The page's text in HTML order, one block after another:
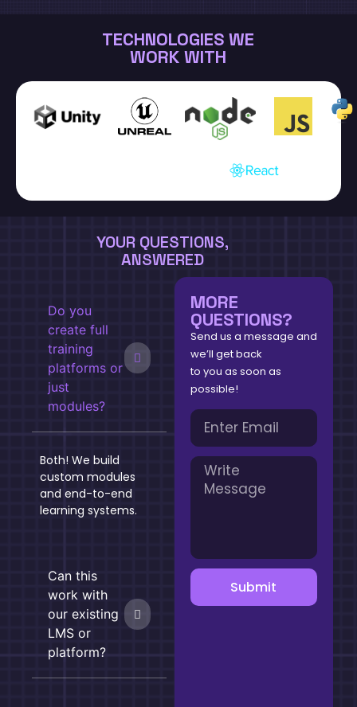
TECHNOLOGIES WE
WORK WITH
YOUR QUESTIONS,
ANSWERED
Do you
create full
training
platforms or
just
modules?
Both! We build
custom modules
and end-to-end
learning systems.
Can this
work with
our existing
LMS or
platform?
MORE
QUESTIONS?
Send us a message and
we’ll get back
to you as soon as
possible!
Submit